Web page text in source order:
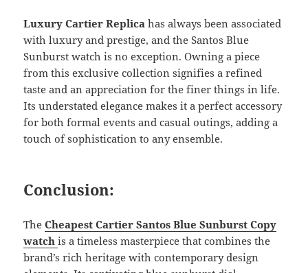
Luxury Cartier Replica has always been associated
with luxury and prestige, and the Santos Blue
Sunburst watch is no exception. Owning a piece
from this exclusive collection signifies a refined
taste and an appreciation for the finer things in life.
Its understated elegance makes it a perfect accessory
for both formal events and casual outings, adding a
touch of sophistication to any ensemble.
Conclusion:
TheCheapest Cartier Santos Blue Sunburst Copy
watch is a timeless masterpiece that combines the
brand’s rich heritage with contemporary design